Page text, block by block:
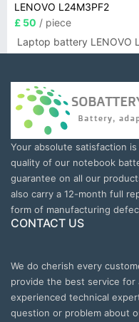
LENOVO L24M3PF2
£ 50 / piece
Laptop battery LENOVO
Your absolute satisfaction
quality of our notebook
guarantee on all our
also carry a 12-month full
form of manufacturing
CONTACT US
We do cherish every
provide the best service for
experienced technical
question or problem about